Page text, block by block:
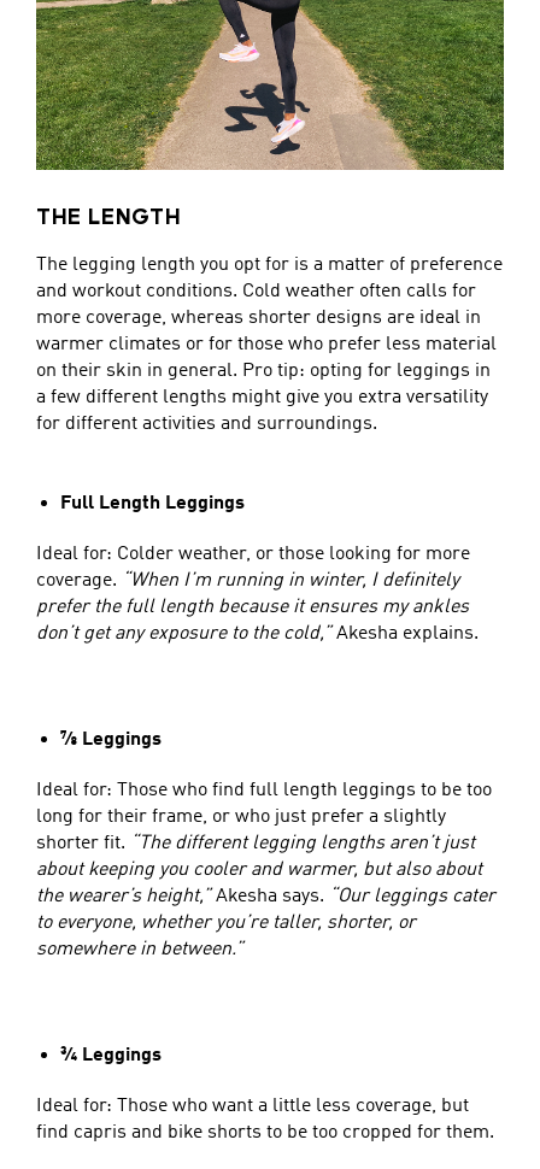
THE LENGTH
The legging length you opt for is a matter of preference
and workout conditions. Cold weather often calls for
more coverage, whereas shorter designs are ideal in
warmer climates or for those who prefer less material
on their skin in general. Pro tip: opting for leggings in
a few different lengths might give you extra versatility
for different activities and surroundings.
Full Length Leggings
Ideal for: Colder weather, or those looking for more
coverage. “When I’m running in winter, I definitely
prefer the full length because it ensures my ankles
don’t get any exposure to the cold,”Akesha explains.
⅞ Leggings
Ideal for: Those who find full length leggings to be too
long for their frame, or who just prefer a slightly
shorter fit. “The different legging lengths aren’t just
about keeping you cooler and warmer, but also about
the wearer’s height,”Akesha says. “Our leggings cater
to everyone, whether you’re taller, shorter, or
somewhere in between.”
¾ Leggings
Ideal for: Those who want a little less coverage, but
find capris and bike shorts to be too cropped for them.